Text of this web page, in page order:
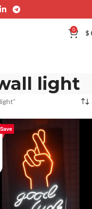
0 $
light
Save